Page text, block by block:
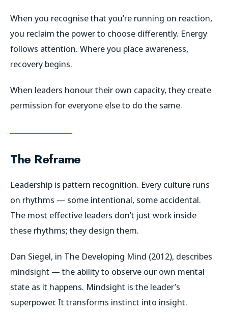
When you recognise that you’re running on reaction,
you reclaim the power to choose differently. Energy
follows attention. Where you place awareness,
recovery begins.
When leaders honour their own capacity, they create
permission for everyone else to do the same.
The Reframe
Leadership is pattern recognition. Every culture runs
on rhythms — some intentional, some accidental.
The most effective leaders don’t just work inside
these rhythms; they design them.
Dan Siegel, in The Developing Mind (2012), describes
mindsight — the ability to observe our own mental
state as it happens. Mindsight is the leader’s
superpower. It transforms instinct into insight.